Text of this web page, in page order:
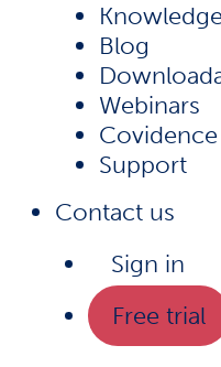
Blog
Webinars
Support
Contact us
Sign in
Free trial